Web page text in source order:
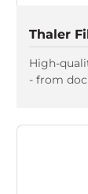
Thaler
High-
- from